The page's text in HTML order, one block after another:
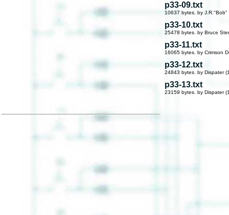
p33-09.txt
10637 bytes. by J.R."Bob"
p33-10.txt
25478 bytes. by Bruce
p33-11.txt
16065 bytes. by Crimson
p33-12.txt
24843 bytes. by Dispater
p33-13.txt
23159 bytes. by Dispater